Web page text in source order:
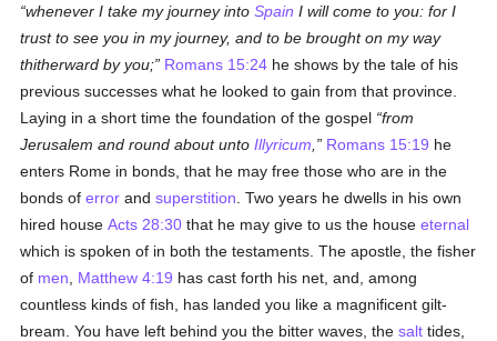
whenever I take my journey intoSpain I will come to you: for I
trust to see you in my journey, and to be brought on my way
thitherward by you;
Romans 15:24 he shows by the tale of his
previous successes what he looked to gain from that province.
Laying in a short time the foundation of the gospel from
Jerusalem and round about untoIllyricum Romans 15:19 he
enters Rome in bonds, that he may free those who are in the
bonds oferror andsuperstition . Two years he dwells in his own
hired houseActs 28:30 that he may give to us the houseeternal
which is spoken of in both the testaments. The apostle, the fisher
of men Matthew 4:19 has cast forth his net, and, among
countless kinds of fish, has landed you like a magnificent gilt-
bream. You have left behind you the bitter waves, thesalt tides,